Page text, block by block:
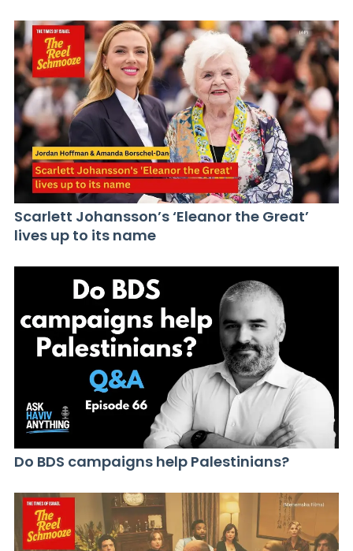
Scarlett Johansson’s ‘Eleanor the Great’
lives up to its name
Do BDS campaigns help Palestinians?